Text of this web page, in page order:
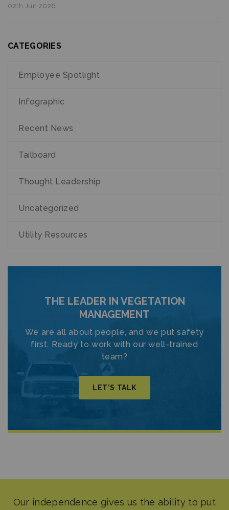
02th Jun 2026
CATEGORIES
Employee Spotlight
Infographic
Recent News
Tailboard
Thought Leadership
Uncategorized
Utility Resources
THE LEADER IN VEGETATION
MANAGEMENT
We are all about people, and we put safety
first. Ready to work with our well-trained
team?
LET’S TALK